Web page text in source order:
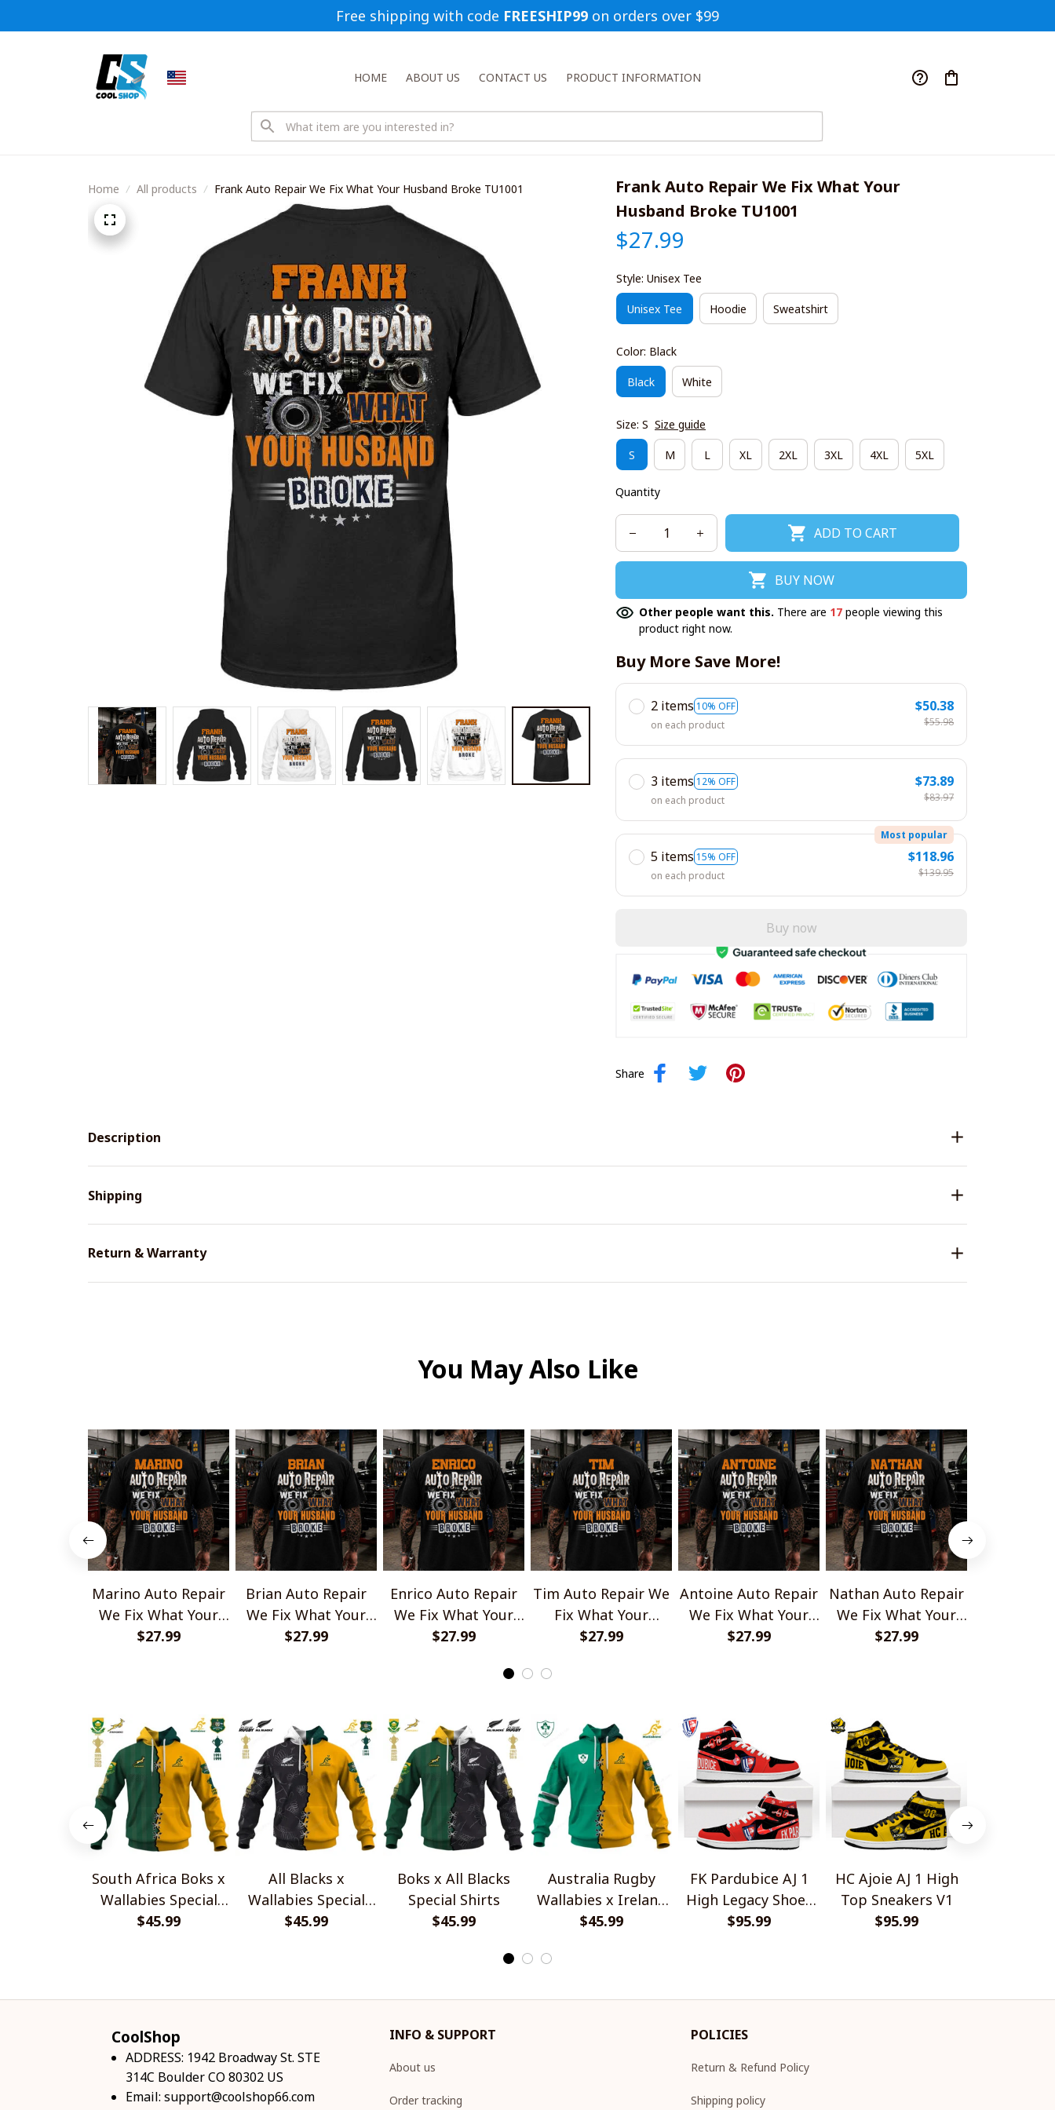
Free shipping with code FREESHIP99 on orders over $99
HOME ABOUT US CONTACT US PRODUCT INFORMATION
Home All products Frank Auto Repair We Fix What Your Husband Broke TU1001
Frank Auto Repair We Fix What Your
Husband Broke TU1001
$27.99
Style: Unisex Tee
Unisex Tee Hoodie Sweatshirt
Color: Black
Black White
Size: S Size guide
S M L XL 2XL 3XL 4XL 5XL
Quantity
ADD TO CART
BUY NOW
Other people want this. There are 17 people viewing this
product right now.
Buy More Save More!
2 items 10% OFF
on each product
$50.38
$55.98
3 items 12% OFF
on each product
$73.89
$83.97
5 items 15% OFF
Most popular
on each product
$118.96
$139.95
Buy now
Share
Description
Shipping
Return & Warranty
You May Also Like
Marino Auto Repair
We Fix What Your
Husband Broke
$27.99
Brian Auto Repair
We Fix What Your
Husband Broke
$27.99
Enrico Auto Repair
We Fix What Your
Husband Broke
$27.99
Tim Auto Repair We
Fix What Your
Husband Broke
$27.99
Antoine Auto Repair
We Fix What Your
Husband Broke
$27.99
Nathan Auto Repair
We Fix What Your
Husband Broke
$27.99
South Africa Boks x
Wallabies Special
Shirts
$45.99
All Blacks x
Wallabies Special
Shirts
$45.99
Boks x All Blacks
Special Shirts
$45.99
Australia Rugby
Wallabies x Ireland
Rugby Special Shirts
$45.99
FK Pardubice AJ 1
High Legacy Shoes
V1
$95.99
HC Ajoie AJ 1 High
Top Sneakers V1
$95.99
CoolShop
ADDRESS: 1942 Broadway St. STE
314C Boulder CO 80302 US
Email: support@coolshop66.com
INFO & SUPPORT
About us
Order tracking
POLICIES
Return & Refund Policy
Shipping policy